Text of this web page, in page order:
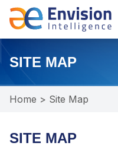
SITE MAP
Home > Site Map
SITE MAP